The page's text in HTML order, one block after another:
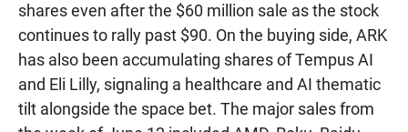
shares even after the $60 million sale as the stock
continues to rally past $90. On the buying side, ARK
has also been accumulating shares of Tempus AI
and Eli Lilly, signaling a healthcare and AI thematic
tilt alongside the space bet. The major sales from